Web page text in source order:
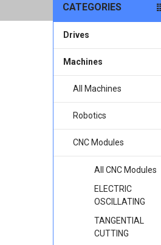
CATEGORIES
Drives
Machines
All Machines
Robotics
CNC Modules
All CNC Modules
ELECTRIC
OSCILLATING
TANGENTIAL
CUTTING